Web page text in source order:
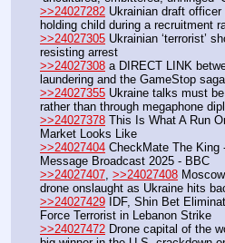
>>24027282 Ukrainian draft
holding child during a recruitment
>>24027305 Ukrainian ‘terrorist’
resisting arrest
>>24027308 a DIRECT LINK
laundering and the GameStop saga
>>24027355 Ukraine talks must
rather than through megaphone
>>24027378 This Is What A Run
Market Looks Like
>>24027404 CheckMate The King
Message Broadcast 2025 - BBC
>>24027407 >>24027408
drone onslaught as Ukraine hits
>>24027429 IDF, Shin Bet
Force Terrorist in Lebanon Strike
>>24027472 Drone capital of the